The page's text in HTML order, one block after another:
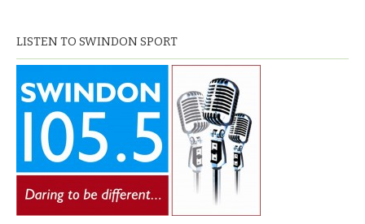
LISTEN TO SWINDON SPORT